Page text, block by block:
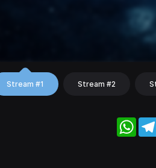
Stream #1 Stream #2